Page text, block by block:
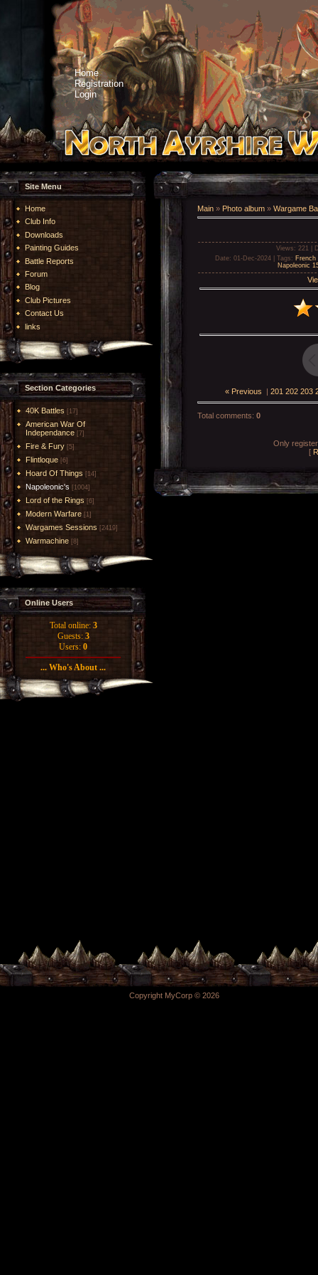
Home
Registration
Login
Site Menu
Home
Club Info
Downloads
Painting Guides
Battle Reports
Forum
Blog
Club Pictures
Contact Us
links
Section Categories
40K Battles [17]
American War Of
Independance [7]
Fire & Fury [5]
Flintloque [6]
Hoard Of Things [14]
Napoleonic's [1004]
Lord of the Rings [6]
Modern Warfare [1]
Wargames Sessions [2419]
Warmachine [8]
Online Users
Total online: 3
Guests: 3
Users: 0
... Who's About ...
Main » Photo album » Wargame
Views : 221 |
Date: 01-Dec-2024 | Tags : French
Napoleonic
« Previous | 201 202 203
Total comments: 0
Only
[
Copyright MyCorp © 2026